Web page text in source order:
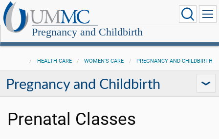
Pregnancy and Childbirth
HEALTH CARE WOMEN'S CARE PREGNANCY-AND-CHILDBIRTH
Pregnancy and Childbirth
Prenatal Classes